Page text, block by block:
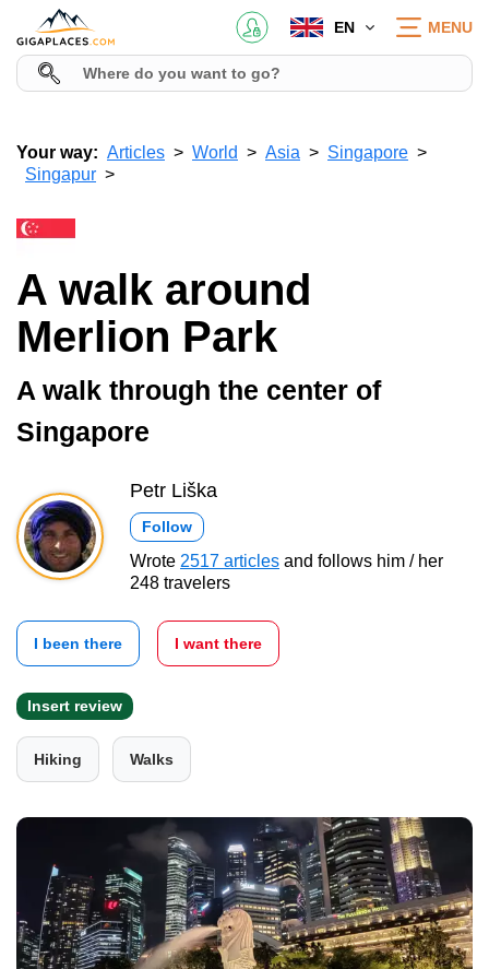
EN MENU
Your way: Articles World Asia
Singapore
Singapur
A walk around
Merlion Park
A walk through the center of
Singapore
Petr Liška
Follow
Wrote 2517 articles and follows him / her
248 travelers
I been there I want there
Insert review
Hiking Walks